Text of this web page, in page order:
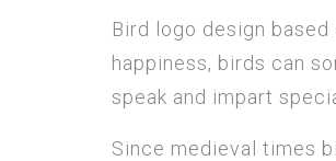
Bird logo design
happiness, birds can
speak and impart
Since medieval times